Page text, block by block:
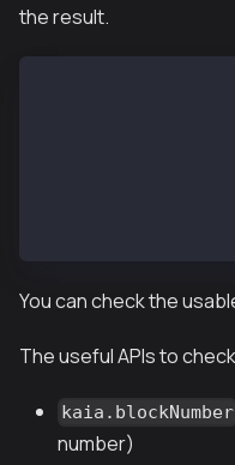
the result.
You can check the
The useful APIs to
kaia.blockNumber
number)